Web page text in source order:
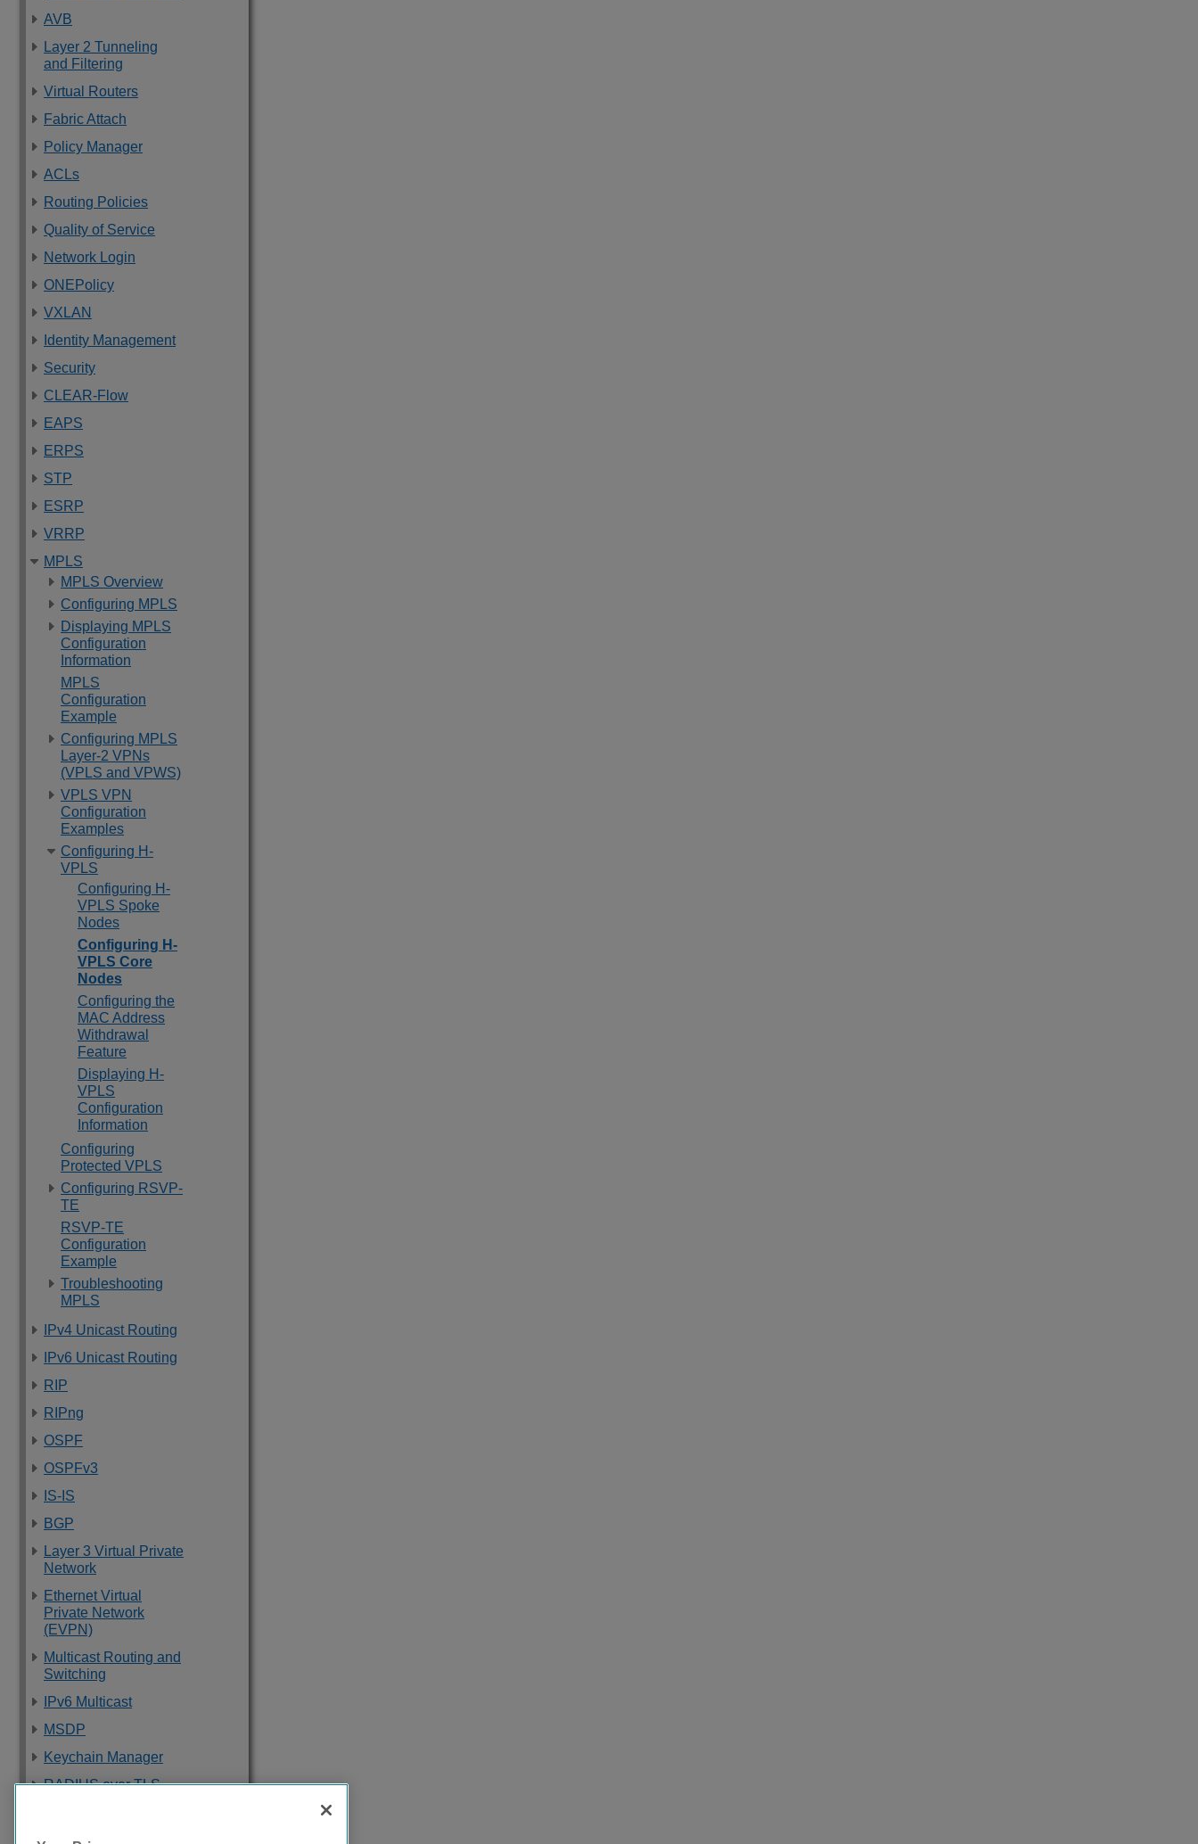
AVB
Layer 2 Tunneling
and Filtering
Virtual Routers
Fabric Attach
Policy Manager
ACLs
Routing Policies
Quality of Service
Network Login
ONEPolicy
VXLAN
Identity Management
Security
CLEAR-Flow
EAPS
ERPS
STP
ESRP
VRRP
MPLS
MPLS Overview
Configuring MPLS
Displaying MPLS
Configuration
Information
MPLS
Configuration
Example
Configuring MPLS
Layer-2 VPNs
(VPLS and VPWS)
VPLS VPN
Configuration
Examples
Configuring H-
VPLS
Configuring H-
VPLS Spoke
Nodes
Configuring H-
VPLS Core
Nodes
Configuring the
MAC Address
Withdrawal
Feature
Displaying H-
VPLS
Configuration
Information
Configuring
Protected VPLS
Configuring RSVP-
TE
RSVP-TE
Configuration
Example
Troubleshooting
MPLS
IPv4 Unicast Routing
IPv6 Unicast Routing
RIP
RIPng
OSPF
OSPFv3
IS-IS
BGP
Layer 3 Virtual Private
Network
Ethernet Virtual
Private Network
(EVPN)
Multicast Routing and
Switching
IPv6 Multicast
MSDP
Keychain Manager
RADIUS over TLS